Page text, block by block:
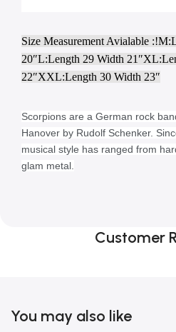
Size Measurement Avialable
20″L:Length 29 Width
22″XXL:Length 30 Width 23″
Scorpions are a German rock
Hanover by Rudolf Schenker.
musical style has ranged from
glam metal.
Customer
You may also like